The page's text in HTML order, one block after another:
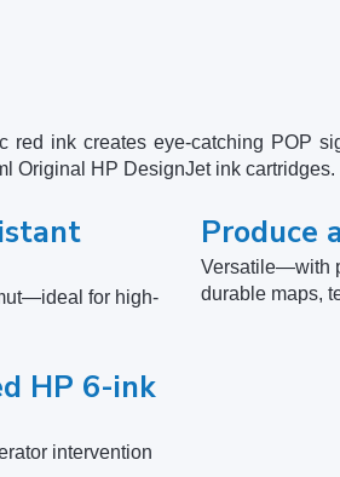
red ink creates eye-catching POP
Original HP DesignJet ink cartridges.
for high-
Produce
Versatile—with
durable maps,
HP 6-ink
intervention